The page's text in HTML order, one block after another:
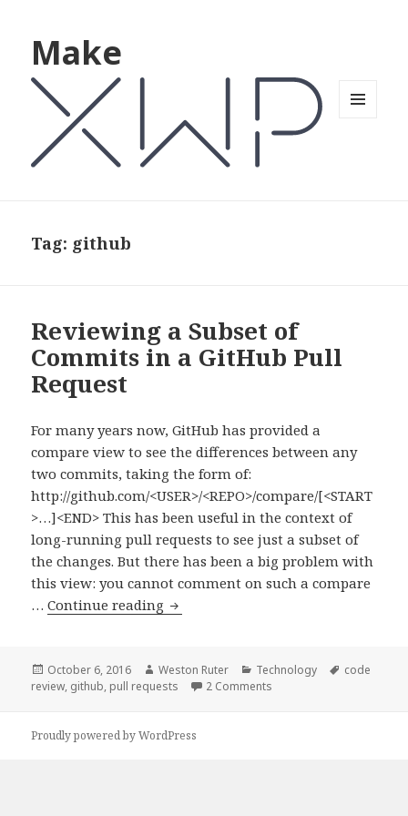
Make
Tag: github
Reviewing a Subset of
Commits in a GitHub Pull
Request
For many years now, GitHub has provided a
compare view to see the differences between any
two commits, taking the form of:
http://github.com/<USER>/<REPO>/compare/[<START
>…]<END> This has been useful in the context of
long-running pull requests to see just a subset of
the changes. But there has been a big problem with
this view: you cannot comment on such a compare
…Continue reading Reviewing
of
Commits
a
Posted
on
October 6, 2016 Author
Weston Ruter Categories
Technology Tags
code
review, github, pull requests 2 Comments
Proudly powered by WordPress